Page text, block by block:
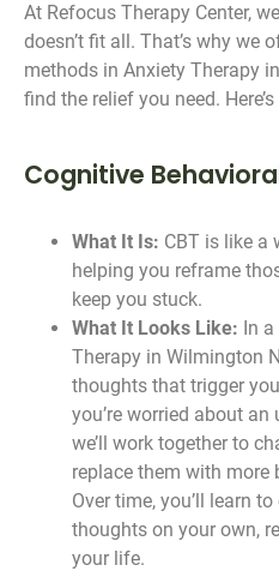
At Refocus Therapy Center,
doesn’t fit all. That’s why we
methods in Anxiety Therapy
find the relief you need.
Cognitive
What It Is: CBT is like a
helping you reframe
keep you stuck.
What It Looks Like: In
Therapy in Wilmington
thoughts that trigger
you’re worried about
we’ll work together to
replace them with more
Over time, you’ll learn
thoughts on your own,
your life.